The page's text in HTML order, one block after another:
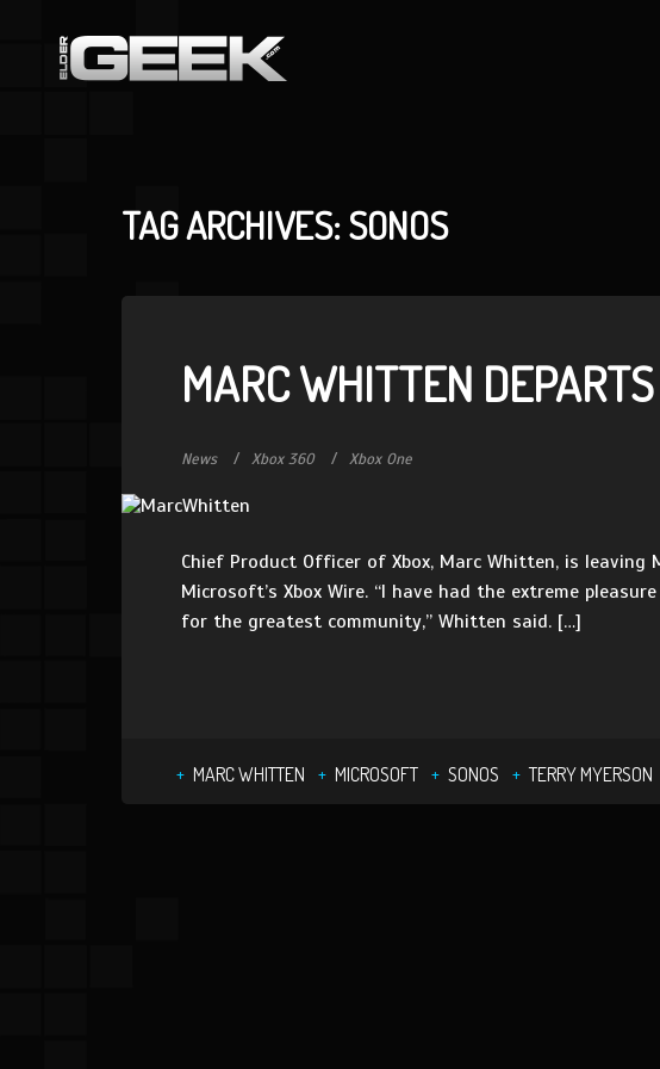
TAG ARCHIVES: SONOS
MARC WHITTEN
News Xbox 360 Xbox One
Chief Product Officer of Xbox, Marc Whitten, is
Microsoft’s Xbox Wire. “I have had the extreme
for the greatest community,” Whitten said. […]
MARC WHITTEN MICROSOFT SONOS TERRY MYERSON